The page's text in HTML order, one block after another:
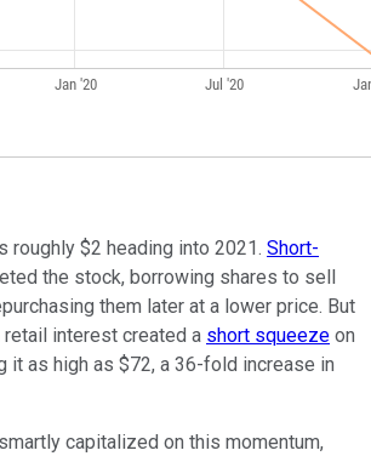
roughly $2 heading into 2021. Short-
the stock, borrowing shares to sell
them later at a lower price. But
retail interest created a short squeeze on
it as high as $72, a 36-fold increase in
capitalized on this momentum,